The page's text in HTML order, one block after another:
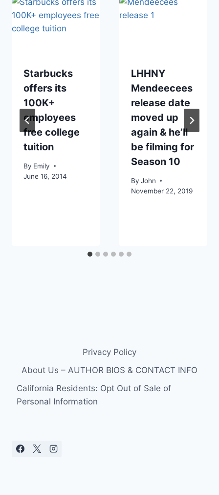
Starbucks
offers its
100K+
employees
free college
tuition
By Emily
June 16, 2014
LHHNY
Mendeecees
release date
moved up
again & he’ll
be filming for
Season 10
By John
November 22, 2019
Privacy Policy
About Us – AUTHOR BIOS & CONTACT INFO
California Residents: Opt Out of Sale of
Personal Information